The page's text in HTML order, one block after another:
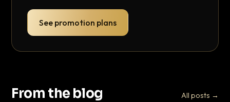
See promotion plans
From the blog All posts →